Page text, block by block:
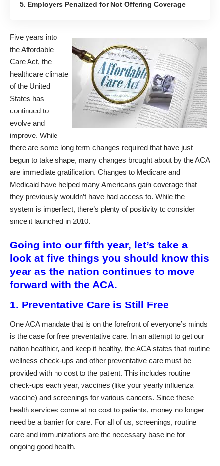
5. Employers Penalized for Not Offering Coverage
Five years into
the Affordable
Care Act, the
healthcare climate
of the United
States has
continued to
evolve and
improve. While
there are some long term changes required that have just
begun to take shape, many changes brought about by the ACA
are immediate gratification. Changes to Medicare and
Medicaid have helped many Americans gain coverage that
they previously wouldn’t have had access to. While the
system is imperfect, there’s plenty of positivity to consider
since it launched in 2010.
Going into our fifth year, let’s take a
look at five things you should know this
year as the nation continues to move
forward with the ACA.
1. Preventative Care is Still Free
One ACA mandate that is on the forefront of everyone’s minds
is the case for free preventative care. In an attempt to get our
nation healthier, and keep it healthy, the ACA states that routine
wellness check-ups and other preventative care must be
provided with no cost to the patient. This includes routine
check-ups each year, vaccines (like your yearly influenza
vaccine) and screenings for various cancers. Since these
health services come at no cost to patients, money no longer
need be a barrier for care. For all of us, screenings, routine
care and immunizations are the necessary baseline for
ongoing good health.